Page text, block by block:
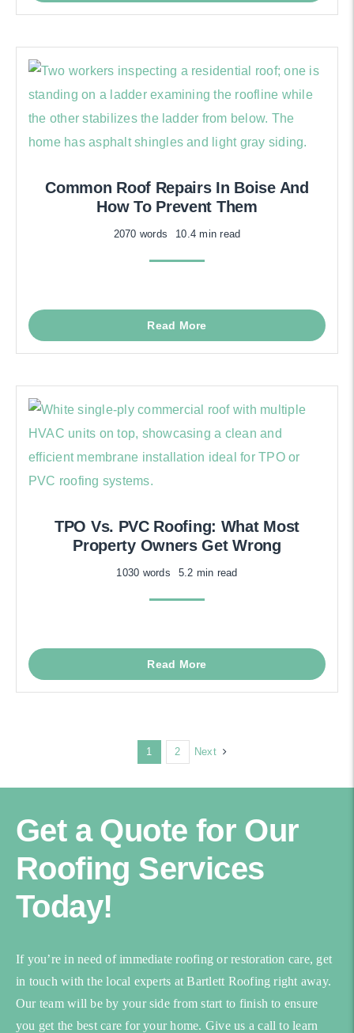
Common Roof Repairs In Boise And
How To Prevent Them
2070 words 10.4 min read
Read More
TPO Vs. PVC Roofing: What Most
Property Owners Get Wrong
1030 words 5.2 min read
Read More
1 2 Next
Get a Quote for Our
Roofing Services
Today!
If you’re in need of immediate roofing or restoration care, get
in touch with the local experts at Bartlett Roofing right away.
Our team will be by your side from start to finish to ensure
you get the best care for your home. Give us a call to learn